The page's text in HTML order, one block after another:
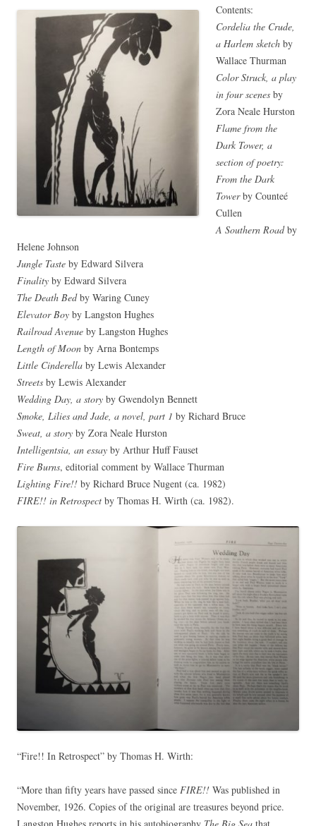
Contents:
Cordelia the Crude,
a Harlem sketch by
Wallace Thurman
Color Struck, a play
in four scenes by
Zora Neale Hurston
Flame from the
Dark Tower, a
section of poetry:
From the Dark
Towerby Counteé
Cullen
A Southern Roadby
Helene Johnson
Jungle Taste by Edward Silvera
Finality by Edward Silvera
The Death Bedby Waring Cuney
Elevator Boy by Langston Hughes
Railroad Avenue by Langston Hughes
Length of Moon by Arna Bontemps
Little Cinderella by Lewis Alexander
Streets by Lewis Alexander
Wedding Day, a story by Gwendolyn Bennett
Smoke, Lilies and Jade, a novel, part 1 by Richard Bruce
Sweat, a story by Zora Neale Hurston
Intelligentsia, an essay by Arthur Huff Fauset
Fire Burns, editorial comment by Wallace Thurman
Lighting Fire!! by Richard Bruce Nugent (ca. 1982)
FIRE!! in Retrospect by Thomas H. Wirth (ca. 1982).
“Fire!! In Retrospect” by Thomas H. Wirth:
“More than fifty years have passed since FIRE!! Was published in
November, 1926. Copies of the original are treasures beyond price.